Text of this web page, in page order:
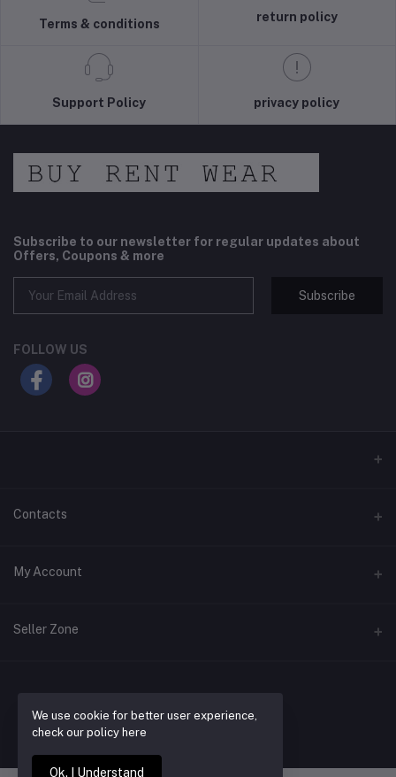
Terms & conditions
return policy
Support Policy privacy policy
Subscribe to our newsletter for regular updates about
Offers, Coupons & more
Subscribe
FOLLOW US
Contacts
Address
Phone
My Account
Login
Track Order
Seller Zone
Login to Seller Panel BUY RENT WEAR
We use cookie for better user experience,
check our policy here
Ok. I Understand